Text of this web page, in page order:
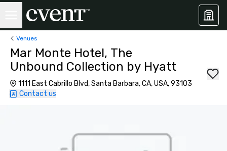
Venues
Mar Monte Hotel, The
Unbound Collection by Hyatt
1111 East Cabrillo Blvd, Santa Barbara, CA, USA, 93103
Contact us